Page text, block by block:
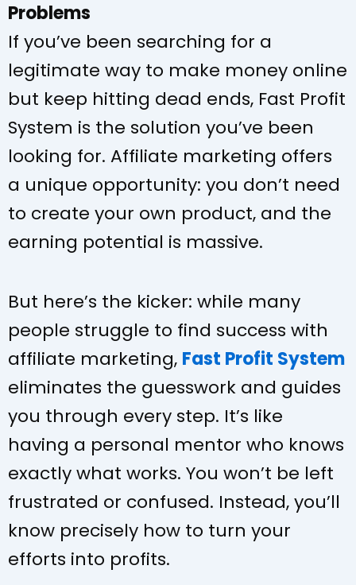
Problems
If you’ve been searching for a
legitimate way to make money online
but keep hitting dead ends, Fast Profit
System is the solution you’ve been
looking for. Affiliate marketing offers
a unique opportunity: you don’t need
to create your own product, and the
earning potential is massive.
But here’s the kicker: while many
people struggle to find success with
affiliate marketing, Fast Profit System
eliminates the guesswork and guides
you through every step. It’s like
having a personal mentor who knows
exactly what works. You won’t be left
frustrated or confused. Instead, you’ll
know precisely how to turn your
efforts into profits.